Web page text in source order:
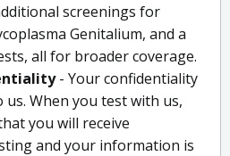
screenings for
Genitalium, and a
all for broader coverage.
- Your confidentiality
When you test with us,
you will receive
and your information is